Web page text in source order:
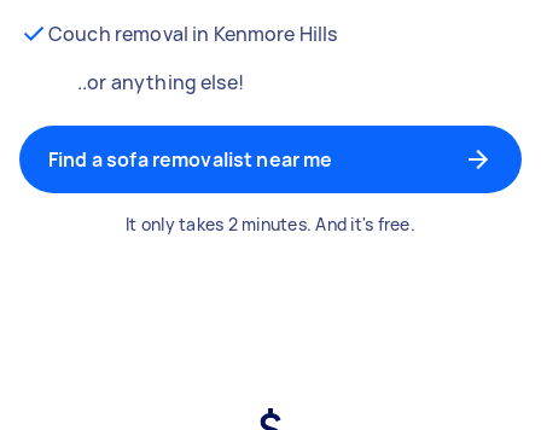
Couch removal in Kenmore Hills
..or anything else!
Find a sofa removalist near me
It only takes 2 minutes. And it's free.